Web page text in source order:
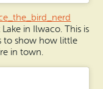
in Ilwaco. This is
to show how little
in town.